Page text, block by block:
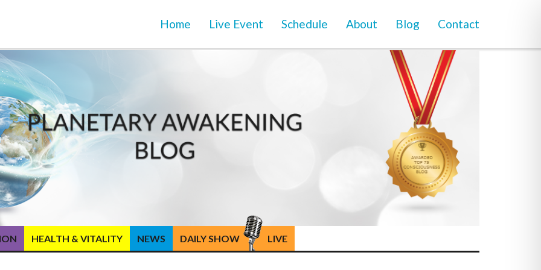
Home Live Event Schedule About Blog Contact
HEALTH & VITALITY NEWS DAILY SHOW LIVE